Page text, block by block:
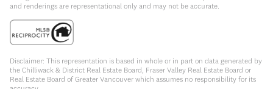
and renderings are representational only and may not be accurate.
Disclaimer: This representation is based in whole or in part on data generated by
the Chilliwack & District Real Estate Board, Fraser Valley Real Estate Board or
Real Estate Board of Greater Vancouver which assumes no responsibility for its